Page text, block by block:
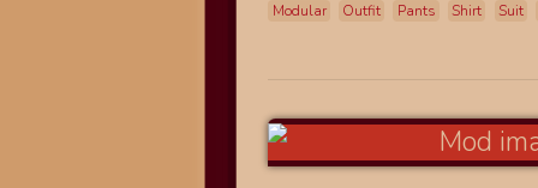
Modular
Outfit Pants Shirt Suit